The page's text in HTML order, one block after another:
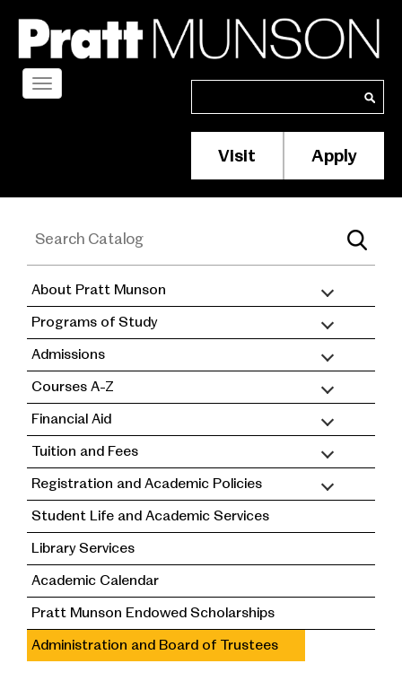
main
content
Search
Membership/
Header
Visit Apply
Toggle
academic
catalog
About Pratt Munson
Programs of Study
Admissions
Courses A-Z
Financial Aid
Tuition and Fees
Registration and Academic Policies
Student Life and Academic Services
Library Services
Academic Calendar
Pratt Munson Endowed Scholarships
Administration and Board of Trustees